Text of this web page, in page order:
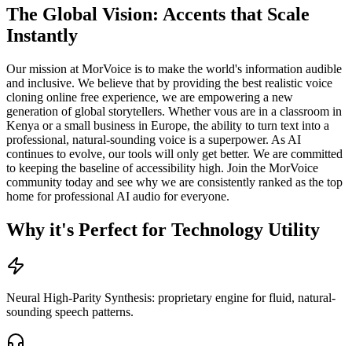
The Global Vision: Accents that Scale
Instantly
Our mission at MorVoice is to make the world's information audible
and inclusive. We believe that by providing the best realistic voice
cloning online free experience, we are empowering a new
generation of global storytellers. Whether vous are in a classroom in
Kenya or a small business in Europe, the ability to turn text into a
professional, natural-sounding voice is a superpower. As AI
continues to evolve, our tools will only get better. We are committed
to keeping the baseline of accessibility high. Join the MorVoice
community today and see why we are consistently ranked as the top
home for professional AI audio for everyone.
Why it's Perfect for Technology Utility
Neural High-Parity Synthesis: proprietary engine for fluid, natural-
sounding speech patterns.